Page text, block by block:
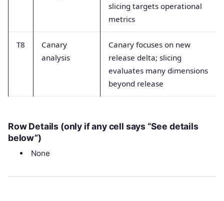
slicing targets operational
metrics
T8
Canary
analysis
Canary focuses on new
release delta; slicing
evaluates many dimensions
beyond release
Row Details (only if any cell says “See details
below”)
None